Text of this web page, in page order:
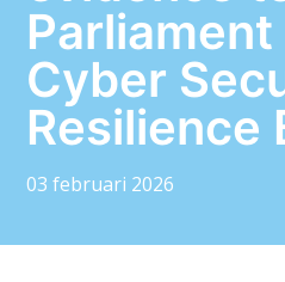
Cyber
Resilience
03 februari 2026